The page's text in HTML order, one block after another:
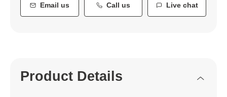
Email us Call us Live chat
Product Details